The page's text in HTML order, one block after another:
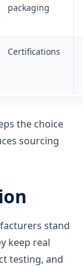
packaging
Certifications
the choice
sourcing
stand
keep real
testing, and